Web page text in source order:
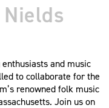
and music
to collaborate for the
renowned folk music
Join us on